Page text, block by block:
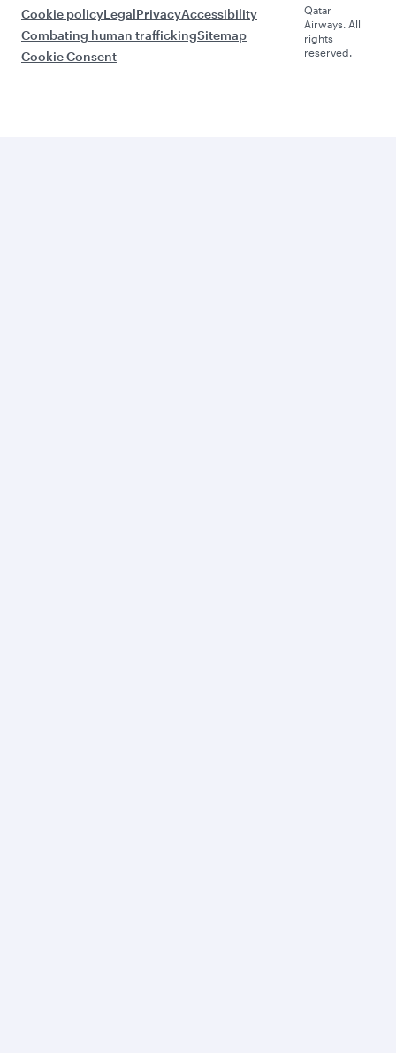
Cookie policyLegalPrivacyAccessibility
Combating human traffickingSitemap
Cookie Consent
Qatar
Airways. All
rights
reserved.